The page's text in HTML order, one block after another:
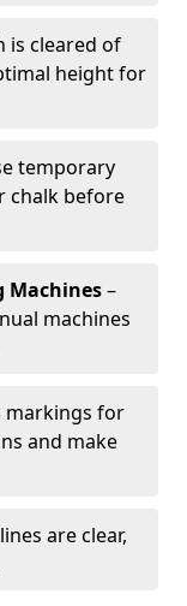
is cleared of
height for
temporary
chalk before
Machines–
machines
markings for
and make
are clear,